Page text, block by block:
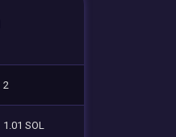
2
1.01 SOL